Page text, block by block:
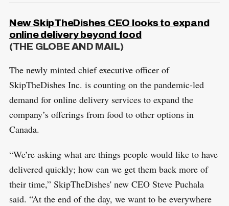
New SkipTheDishes CEO looks to expand
online delivery beyond food
(THE GLOBE AND MAIL)
The newly minted chief executive officer of
SkipTheDishes Inc. is counting on the pandemic-led
demand for online delivery services to expand the
company’s offerings from food to other options in
Canada.
“We’re asking what are things people would like to have
delivered quickly; how can we get them back more of
their time,” SkipTheDishes' new CEO Steve Puchala
said. “At the end of the day, we want to be everywhere